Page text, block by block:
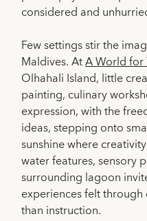
considered and
Few settings stir the
Maldives. AtA World for
Olhahali Island, little
painting, culinary
expression, with the
ideas, stepping onto
sunshine where
water features, sensory
surrounding lagoon
experiences felt
than instruction.